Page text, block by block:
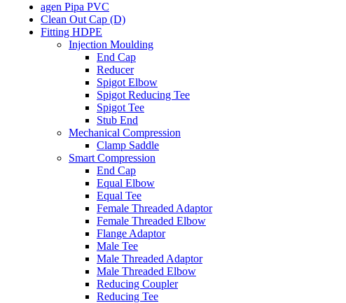
agen Pipa PVC
Clean Out Cap (D)
Fitting HDPE
Injection Moulding
End Cap
Reducer
Spigot Elbow
Spigot Reducing Tee
Spigot Tee
Stub End
Mechanical Compression
Clamp Saddle
Smart Compression
End Cap
Equal Elbow
Equal Tee
Female Threaded Adaptor
Female Threaded Elbow
Flange Adaptor
Male Tee
Male Threaded Adaptor
Male Threaded Elbow
Reducing Coupler
Reducing Tee